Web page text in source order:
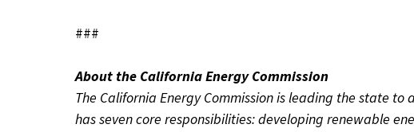
###
About the California Energy Commission
The California Energy Commission is leading the state
has seven core responsibilities: developing renewable